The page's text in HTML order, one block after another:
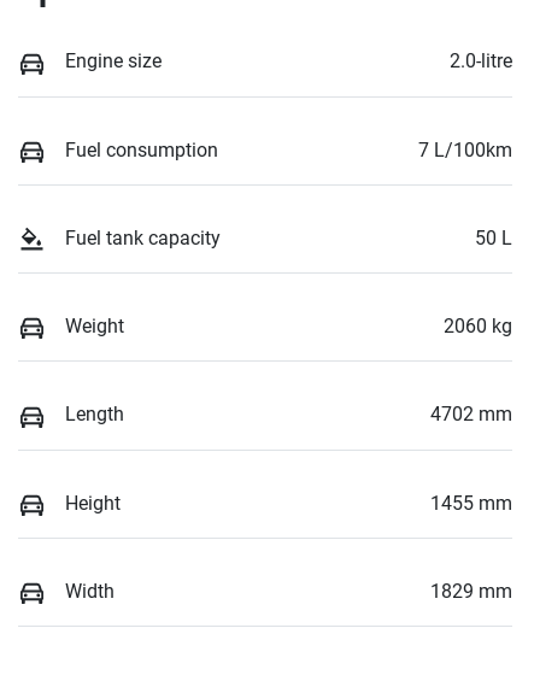
Engine size 2.0-litre
Fuel consumption 7 L/100km
Fuel tank capacity 50 L
Weight 2060 kg
Length 4702 mm
Height 1455 mm
Width 1829 mm